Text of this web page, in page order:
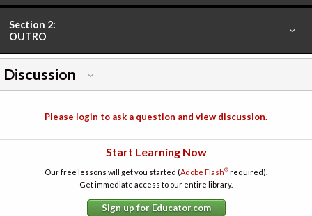
Section 2:
OUTRO
Discussion
Please login to ask a question and view discussion.
Start Learning Now
Our free lessons will get you started (Adobe Flash® required).
Get immediate access to our entire library.
Sign up for Educator.com